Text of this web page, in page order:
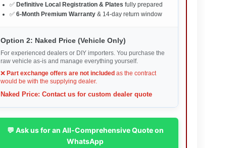
✅ Definitive Local Registration & Plates fully prepared
✅ 6-Month Premium Warranty& 14-day return window
Option 2: Naked Price (Vehicle Only)
For experienced dealers or DIY importers. You purchase the
raw vehicle as-is and manage everything yourself.
❌ Part exchange offers are not included as the contract
would be with the supplying dealer.
Naked Price: Contact us for custom dealer quote
💬 Ask us for an All-Comprehensive Quote on
WhatsApp